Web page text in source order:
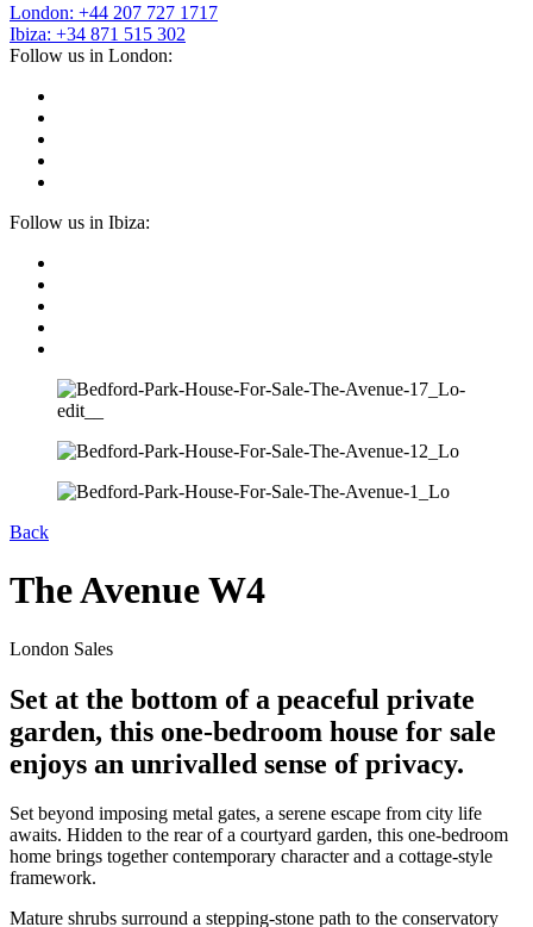
London: +44 207 727 1717
Ibiza: +34 871 515 302
Follow us in London:
Follow us in Ibiza:
Back
The Avenue W4
London Sales
Set at the bottom of a peaceful private
garden, this one-bedroom house for sale
enjoys an unrivalled sense of privacy.
Set beyond imposing metal gates, a serene escape from city life
awaits. Hidden to the rear of a courtyard garden, this one-bedroom
home brings together contemporary character and a cottage-style
framework.
Mature shrubs surround a stepping-stone path to the conservatory